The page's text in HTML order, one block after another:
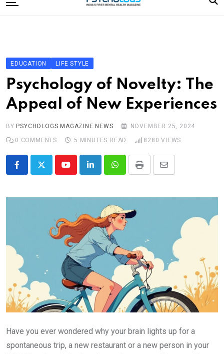
to
Editorial Board
Subscribe Magazine
Merchandise
EDUCATION LIFE STYLE
Psychology of Novelty: The
Appeal of New Experiences
BY PSYCHOLOGS MAGAZINE NEWS
NOVEMBER 25, 2024
0 COMMENTS 5 MINUTES READ 8280 VIEWS
YoutubeLinkedInWhatsappPrint
Share
Email
Have you ever wondered why your brain lights up for a
spontaneous trip, a new restaurant or a new person in your